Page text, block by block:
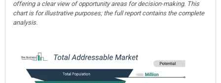
offering a clear view of opportunity areas for decision-making. This
chart is for illustrative purposes; the full report contains the complete
analysis.